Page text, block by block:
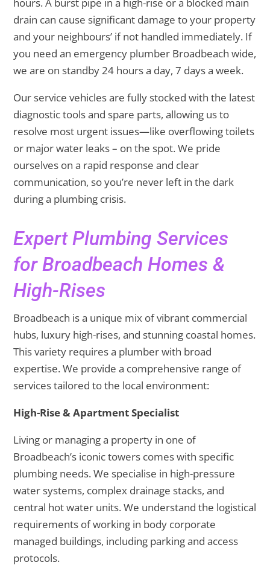
drain can cause significant damage to your property
and your neighbours’ if not handled immediately. If
you need an emergency plumber Broadbeach wide,
we are on standby 24 hours a day, 7 days a week.
Our service vehicles are fully stocked with the latest
diagnostic tools and spare parts, allowing us to
resolve most urgent issues—like overflowing toilets
or major water leaks – on the spot. We pride
ourselves on a rapid response and clear
communication, so you’re never left in the dark
during a plumbing crisis.
Expert Plumbing Services
for Broadbeach Homes &
High-Rises
Broadbeach is a unique mix of vibrant commercial
hubs, luxury high-rises, and stunning coastal homes.
This variety requires a plumber with broad
expertise. We provide a comprehensive range of
services tailored to the local environment:
High-Rise & Apartment Specialist
Living or managing a property in one of
Broadbeach’s iconic towers comes with specific
plumbing needs. We specialise in high-pressure
water systems, complex drainage stacks, and
central hot water units. We understand the logistical
requirements of working in body corporate
managed buildings, including parking and access
protocols.